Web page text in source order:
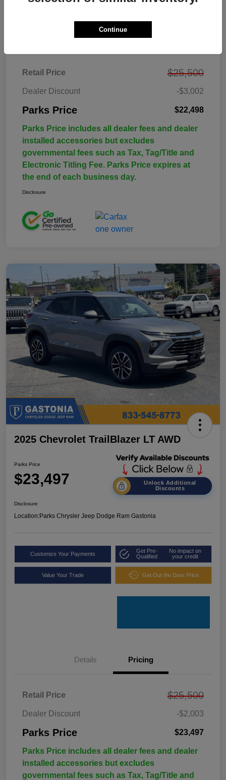
Details Pricing
Retail Price $25,500
Dealer Discount -$3,002
Parks Price $22,498
Parks Price includes all dealer fees and dealer
installed accessories but excludes
governmental fees such as Tax, Tag/Title and
Electronic Titling Fee. Parks Price expires at
the end of each business day.
Disclosure
2025 Chevrolet TrailBlazer LT AWD
Parks Price
$23,497
Unlock Additional
Discounts
Disclosure
Location:Parks Chrysler Jeep Dodge Ram Gastonia
Customize Your Payments
Get Pre-
Qualified
No impact on
your credit
Value Your Trade Get Out the Door Price
Details Pricing
Retail Price $25,500
Dealer Discount -$2,003
Parks Price $23,497
Parks Price includes all dealer fees and dealer
installed accessories but excludes
governmental fees such as Tax, Tag/Title and
Continue